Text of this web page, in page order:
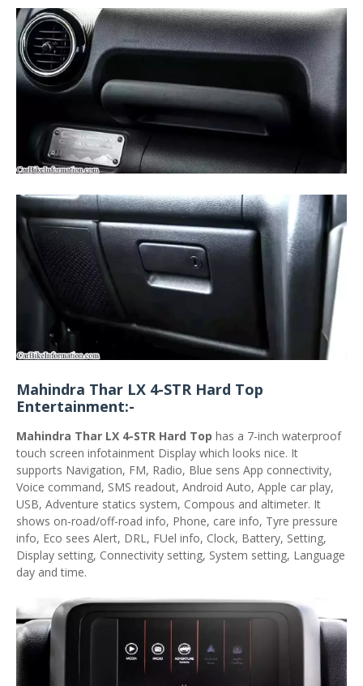
Mahindra Thar LX 4-STR Hard Top
Entertainment:-
Mahindra Thar LX 4-STR Hard Top has a 7-inch waterproof
touch screen infotainment Display which looks nice. It
supports Navigation, FM, Radio, Blue sens App connectivity,
Voice command, SMS readout, Android Auto, Apple car play,
USB, Adventure statics system, Compous and altimeter. It
shows on-road/off-road info, Phone, care info, Tyre pressure
info, Eco sees Alert, DRL, FUel info, Clock, Battery, Setting,
Display setting, Connectivity setting, System setting, Language
day and time.